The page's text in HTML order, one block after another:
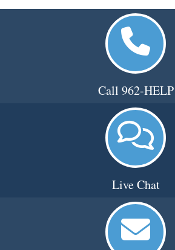
Call 962-HELP
Live Chat